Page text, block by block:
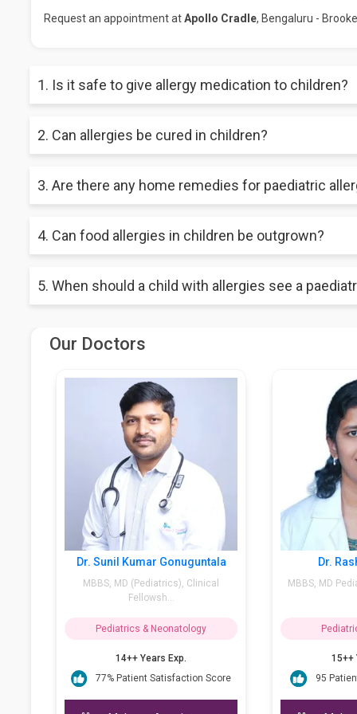
Request an appointment atApollo Cradle, Bengaluru -
1. Is it safe to give allergy medication to children?
Allergy medications can be safe and effective for children
important to carefully follow dosage instructions and monitor
2. Can allergies be cured in children?
While there is no cure for allergies, proper management
life for children with allergies.
3. Are there any home remedies for paediatric
While some natural remedies may provide relief for allergy
home remedies, as some may not be safe or effective for
4. Can food allergies in children be outgrown?
Yes, some children can outgrow their food allergies,
nut allergies are less likely to be outgrown.
5. When should a child with allergies see a
A child with allergies should see a pediatric allergist if their
medications, or they are experiencing frequent allergy
Our Doctors
Narendra
PGPN (Boston) &
Satisfaction Score
Dr. Sunil Kumar Gonuguntala
MBBS, MD (Pediatrics), Clinical
Pediatrics & Neonatology
77% Patient Satisfaction Score